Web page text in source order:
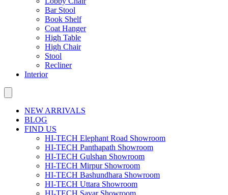
Bar Stool
Book Shelf
Coat Hanger
High Table
High Chair
Stool
Recliner
Interior
NEW ARRIVALS
BLOG
FIND US
HI-TECH Elephant Road Showroom
HI-TECH Panthapath Showroom
HI-TECH Gulshan Showroom
HI-TECH Mirpur Showroom
HI-TECH Bashundhara Showroom
HI-TECH Uttara Showroom
HI-TECH Savar Showroom